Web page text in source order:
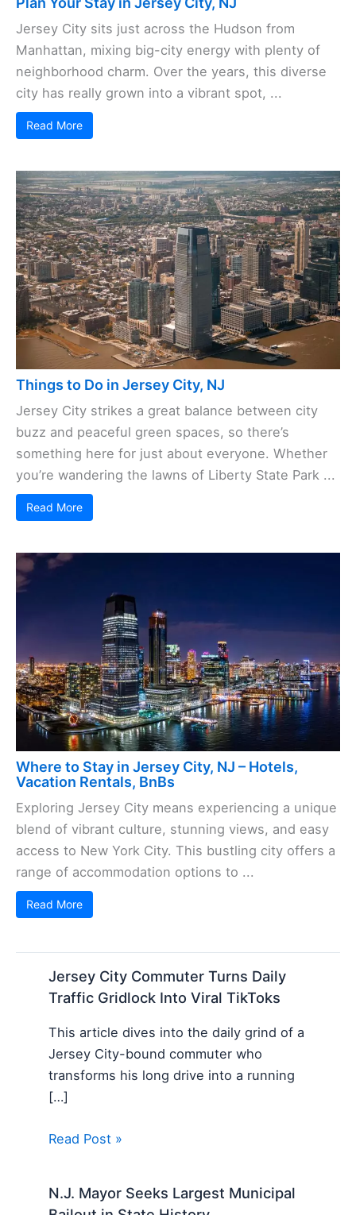
Jersey City sits just across the Hudson from
Manhattan, mixing big-city energy with plenty of
neighborhood charm. Over the years, this diverse
city has really grown into a vibrant spot, ...
Read More
Things to Do in Jersey City, NJ
Jersey City strikes a great balance between city
buzz and peaceful green spaces, so there’s
something here for just about everyone. Whether
you’re wandering the lawns of Liberty State Park ...
Read More
Where to Stay in Jersey City, NJ – Hotels,
Vacation Rentals, BnBs
Exploring Jersey City means experiencing a unique
blend of vibrant culture, stunning views, and easy
access to New York City. This bustling city offers a
range of accommodation options to ...
Read More
Jersey City Commuter Turns Daily
Traffic Gridlock Into Viral TikToks
This article dives into the daily grind of a
Jersey City-bound commuter who
transforms his long drive into a running
[…]
Read Post »
N.J. Mayor Seeks Largest Municipal